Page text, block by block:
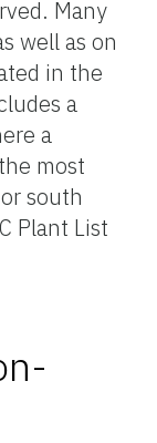
Many
well as on
in the
a
a
most
south
Plant List